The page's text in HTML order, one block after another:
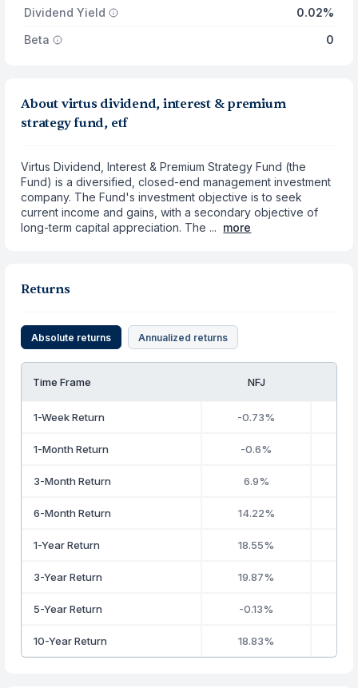
Dividend Yield
0.02%
Beta
0
About virtus dividend, interest & premium
strategy fund, etf
Virtus Dividend, Interest & Premium Strategy Fund (the
Fund) is a diversified, closed-end management investment
company. The Fund's investment objective is to seek
current income and gains, with a secondary objective of
long-term capital appreciation. The ... more
Returns
Absolute returns Annualized returns
Time Frame NFJ
1-Week Return -0.73%
1-Month Return -0.6%
3-Month Return 6.9%
6-Month Return 14.22%
1-Year Return 18.55%
3-Year Return 19.87%
5-Year Return -0.13%
10-Year Return 18.83%